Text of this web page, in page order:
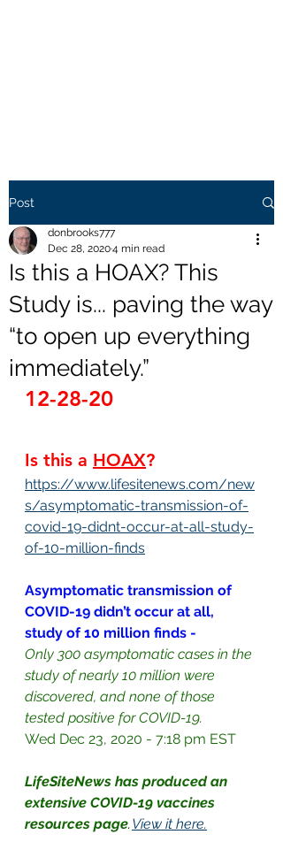
Post
Is this a HOAX? This
Study is... paving the way
“to open up everything
immediately.”
donbrooks777
Dec 28, 20204 min read
12-28-20
Is this a HOAX?
https://www.lifesitenews.com/new
s/asymptomatic-transmission-of-
covid-19-didnt-occur-at-all-study-
of-10-million-finds
Asymptomatic transmission of
COVID-19 didn’t occur at all,
study of 10 million finds -
Only 300 asymptomatic cases in the
study of nearly 10 million were
discovered, and none of those
tested positive for COVID-19.
Wed Dec 23, 2020 - 7:18 pm EST
LifeSiteNews has produced an
extensive COVID-19 vaccines
resources page. View it here.